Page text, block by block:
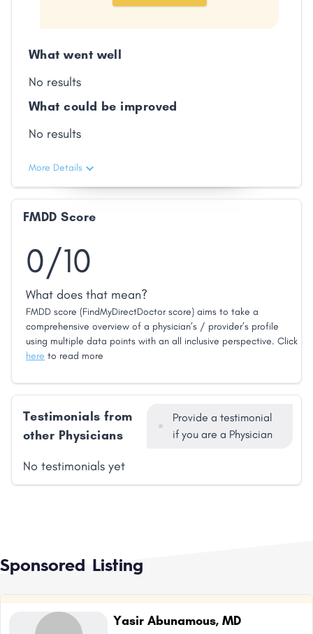
What went well
No results
What could be improved
No results
More Details
FMDD Score
0/10
What does that mean?
FMDD score (FindMyDirectDoctor score) aims to take a
comprehensive overview of a physician’s / provider’s profile
using multiple data points with an all inclusive perspective. Click
here to read more
Testimonials from
other Physicians
Provide a testimonial
if you are a Physician
No testimonials yet
Sponsored Listing
Yasir Abunamous, MD